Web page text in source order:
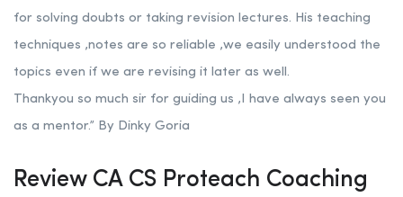
for solving doubts or taking revision lectures. His teaching
techniques ,notes are so reliable ,we easily understood the
topics even if we are revising it later as well.
Thankyou so much sir for guiding us ,I have always seen you
as a mentor.” By Dinky Goria
Review CA CS Proteach Coaching